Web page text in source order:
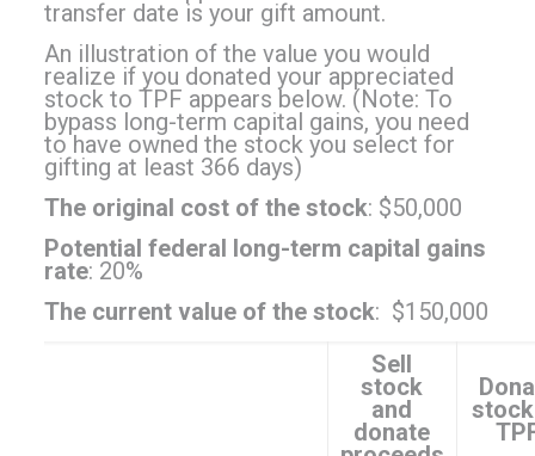
transfer date is your gift amount.
An illustration of the value you would
realize if you donated your appreciated
stock to TPF appears below. (Note: To
bypass long-term capital gains, you need
to have owned the stock you select for
gifting at least 366 days)
The original cost of the stock: $50,000
Potential federal long-term capital gains
rate: 20%
The current value of the stock: $150,000
Sell
stock
and
donate